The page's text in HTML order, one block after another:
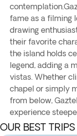
fame as a filming
drawing
their favorite
the island holds
legend, adding a
vistas. Whether
chapel or simply
from below,
experience
OUR BEST